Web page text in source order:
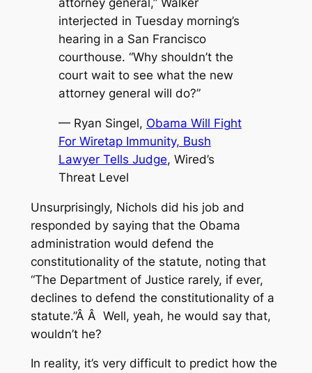
interjected in Tuesday morning’s
hearing in a San Francisco
courthouse. “Why shouldn’t the
court wait to see what the new
attorney general will do?”
— Ryan Singel, Obama Will Fight
For Wiretap Immunity, Bush
Lawyer Tells Judge, Wired’s
Threat Level
Unsurprisingly, Nichols did his job and
responded by saying that the Obama
administration would defend the
constitutionality of the statute, noting that
“The Department of Justice rarely, if ever,
declines to defend the constitutionality of a
statute.”Â Â Well, yeah, he would say that,
wouldn’t he?
In reality, it’s very difficult to predict how the